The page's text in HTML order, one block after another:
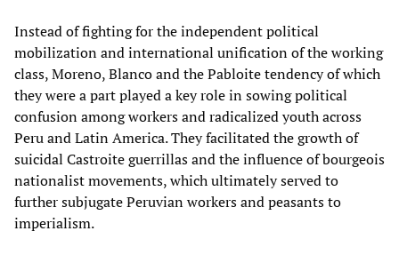
Instead of fighting for the independent political
mobilization and international unification of the working
class, Moreno, Blanco and the Pabloite tendency of which
they were a part played a key role in sowing political
confusion among workers and radicalized youth across
Peru and Latin America. They facilitated the growth of
suicidal Castroite guerrillas and the influence of bourgeois
nationalist movements, which ultimately served to
further subjugate Peruvian workers and peasants to
imperialism.